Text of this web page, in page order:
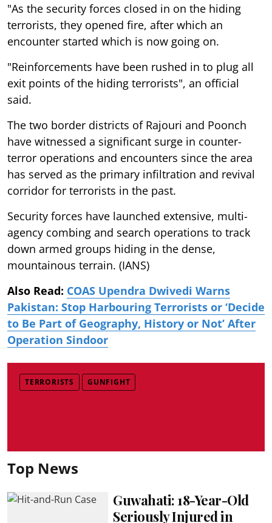
"As the security forces closed in on the hiding
terrorists, they opened fire, after which an
encounter started which is now going on.
"Reinforcements have been rushed in to plug all
exit points of the hiding terrorists", an official
said.
The two border districts of Rajouri and Poonch
have witnessed a significant surge in counter-
terror operations and encounters since the area
has served as the primary infiltration and revival
corridor for terrorists in the past.
Security forces have launched extensive, multi-
agency combing and search operations to track
down armed groups hiding in the dense,
mountainous terrain. (IANS)
Also Read: COAS Upendra Dwivedi Warns
Pakistan: Stop Harbouring Terrorists or ‘Decide
to Be Part of Geography, History or Not’ After
Operation Sindoor
TERRORISTS GUNFIGHT
Top News
Guwahati: 18-Year-Old
Seriously Injured in